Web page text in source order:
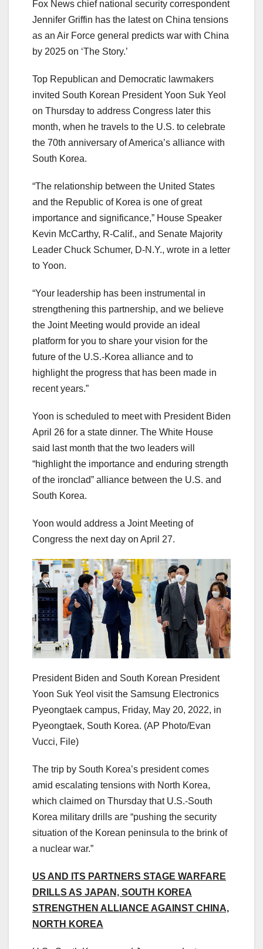
Fox News chief national security correspondent
Jennifer Griffin has the latest on China tensions
as an Air Force general predicts war with China
by 2025 on ‘The Story.’
Top Republican and Democratic lawmakers
invited South Korean President Yoon Suk Yeol
on Thursday to address Congress later this
month, when he travels to the U.S. to celebrate
the 70th anniversary of America’s alliance with
South Korea.
“The relationship between the United States
and the Republic of Korea is one of great
importance and significance,” House Speaker
Kevin McCarthy, R-Calif., and Senate Majority
Leader Chuck Schumer, D-N.Y., wrote in a letter
to Yoon.
“Your leadership has been instrumental in
strengthening this partnership, and we believe
the Joint Meeting would provide an ideal
platform for you to share your vision for the
future of the U.S.-Korea alliance and to
highlight the progress that has been made in
recent years.”
Yoon is scheduled to meet with President Biden
April 26 for a state dinner. The White House
said last month that the two leaders will
“highlight the importance and enduring strength
of the ironclad” alliance between the U.S. and
South Korea.
Yoon would address a Joint Meeting of
Congress the next day on April 27.
President Biden and South Korean President
Yoon Suk Yeol visit the Samsung Electronics
Pyeongtaek campus, Friday, May 20, 2022, in
Pyeongtaek, South Korea. (AP Photo/Evan
Vucci, File)
The trip by South Korea’s president comes
amid escalating tensions with North Korea,
which claimed on Thursday that U.S.-South
Korea military drills are “pushing the security
situation of the Korean peninsula to the brink of
a nuclear war.”
US AND ITS PARTNERS STAGE WARFARE
DRILLS AS JAPAN, SOUTH KOREA
STRENGTHEN ALLIANCE AGAINST CHINA,
NORTH KOREA